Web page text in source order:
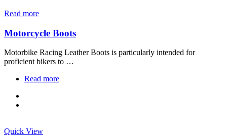
Read more
Motorcycle Boots
Motorbike Racing Leather Boots is particularly intended for
proficient bikers to …
Read more
Quick View